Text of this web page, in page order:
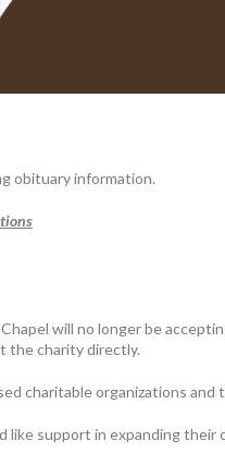
obituary information.
will no longer be
the charity directly.
charitable organizations
support in expanding